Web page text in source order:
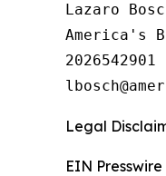
Lazaro
America's
2026542901
Legal
EIN